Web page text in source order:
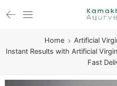
Home
Artificial
Instant Results with Artificial
Fast